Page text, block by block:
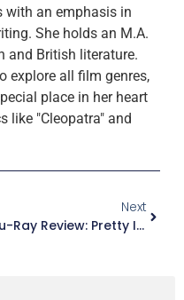
with an emphasis in
She holds an M.A.
and British literature.
explore all film genres,
place in her heart
like "Cleopatra" and
Next
Blu-Ray Review: Pretty In Pink (Paramount Presents Edition)